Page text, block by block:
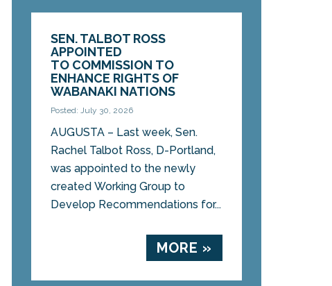
SEN. TALBOT ROSS
APPOINTED
TO COMMISSION TO
ENHANCE RIGHTS OF
WABANAKI NATIONS
Posted: July 30, 2026
AUGUSTA – Last week, Sen.
Rachel Talbot Ross, D-Portland,
was appointed to the newly
created Working Group to
Develop Recommendations for...
MORE »